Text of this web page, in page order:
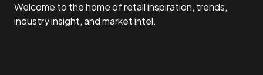
Welcome to the home of retail inspiration, trends,
industry insight, and market intel.